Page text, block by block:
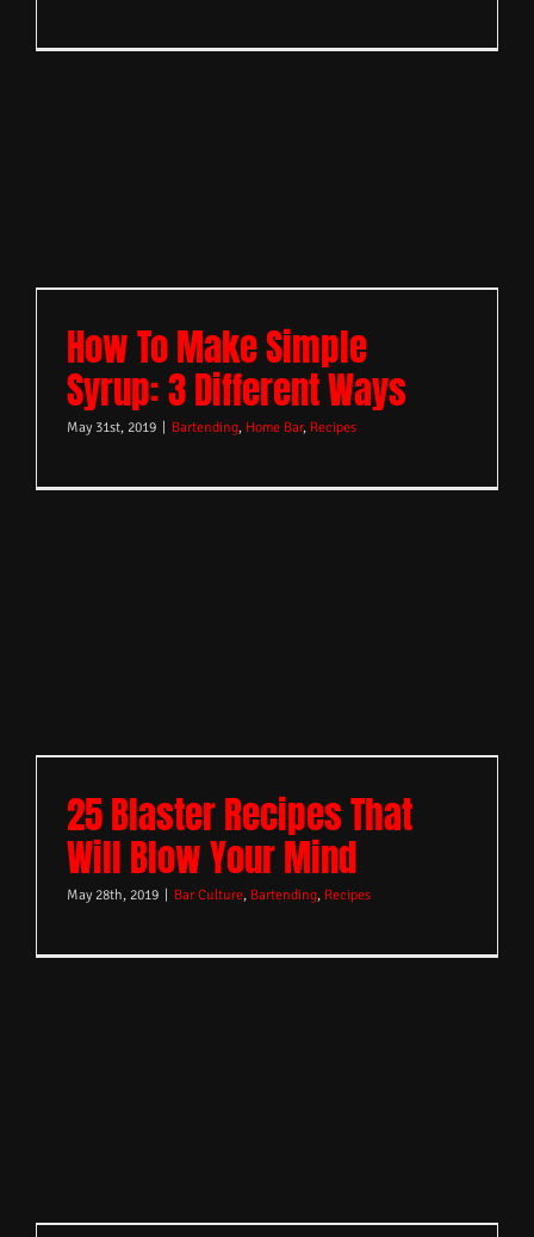
How To Make Simple
Syrup: 3 Different Ways
May 31st, 2019 Bartending, Home Bar, Recipes
25 Blaster Recipes That
Will Blow Your Mind
May 28th, 2019 Bar Culture, Bartending, Recipes